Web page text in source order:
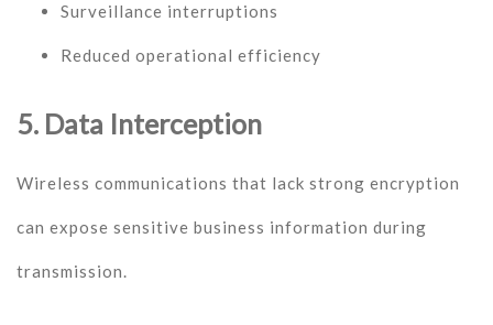
Surveillance interruptions
Reduced operational efficiency
5. Data Interception
Wireless communications that lack strong encryption
can expose sensitive business information during
transmission.